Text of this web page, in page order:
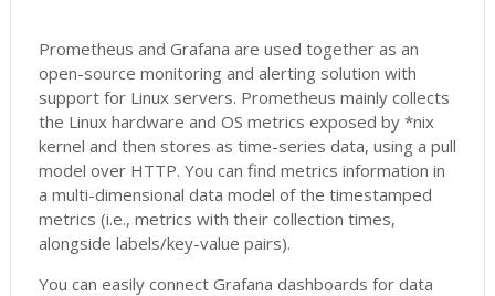
Prometheus and Grafana are used together as an
open-source monitoring and alerting solution with
support for Linux servers. Prometheus mainly collects
the Linux hardware and OS metrics exposed by *nix
kernel and then stores as time-series data, using a pull
model over HTTP. You can find metrics information in
a multi-dimensional data model of the timestamped
metrics (i.e., metrics with their collection times,
alongside labels/key-value pairs).
You can easily connect Grafana dashboards for data